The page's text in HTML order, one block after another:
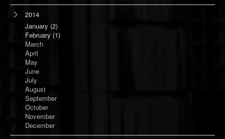
2014
January (2)
February (1)
March
April
May
June
July
August
September
October
November
December